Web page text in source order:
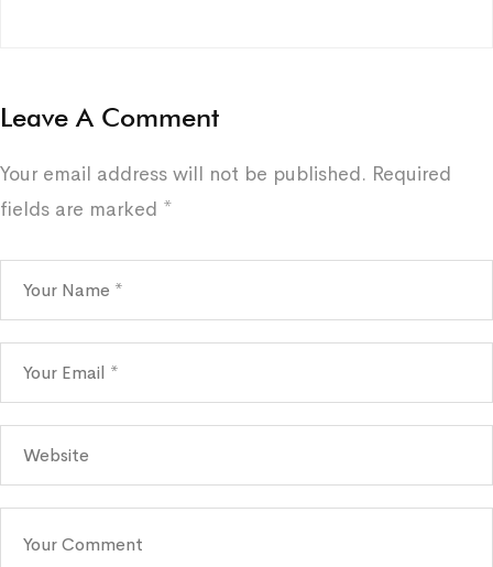
Leave A Comment
Your email address will not be published. Required
fields are marked *